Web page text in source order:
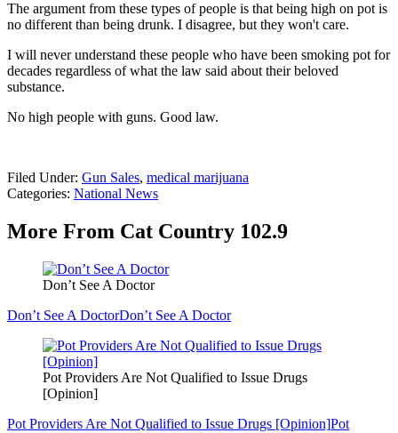
The argument from these types of people is that being high on pot is
no different than being drunk. I disagree, but they won't care.
I will never understand these people who have been smoking pot for
decades regardless of what the law said about their beloved
substance.
No high people with guns. Good law.
Filed Under: Gun Sales, medical marijuana
Categories: National News
More From Cat Country 102.9
Don’t See A Doctor
Don’t See A DoctorDon’t See A Doctor
Pot Providers Are Not Qualified to Issue Drugs
[Opinion]
Pot Providers Are Not Qualified to Issue Drugs [Opinion]Pot